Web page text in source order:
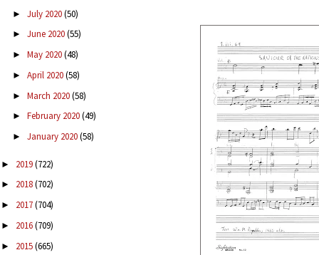
► July 2020(50)
► June 2020(55)
► May 2020(48)
► April 2020(58)
► March 2020(58)
► February 2020(49)
► January 2020(58)
► 2019(722)
► 2018(702)
► 2017(704)
► 2016(709)
► 2015(665)